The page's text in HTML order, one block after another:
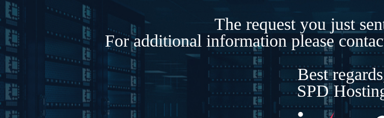
The request you just
For additional information please
Best
SPD